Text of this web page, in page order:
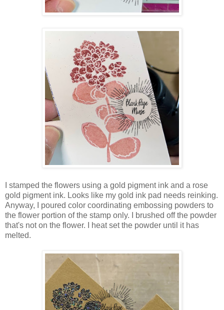
I stamped the flowers using a gold pigment ink and a rose
gold pigment ink. Looks like my gold ink pad needs reinking.
Anyway, I poured color coordinating embossing powders to
the flower portion of the stamp only. I brushed off the powder
that's not on the flower. I heat set the powder until it has
melted.